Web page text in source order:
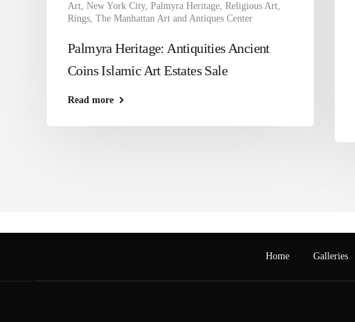
Art, New York City, Palmyra Heritage, Religious Art,
Rings, The Manhattan Art and Antiques Center
Palmyra Heritage: Antiquities Ancient
Coins Islamic Art Estates Sale
Read more
Home Galleries